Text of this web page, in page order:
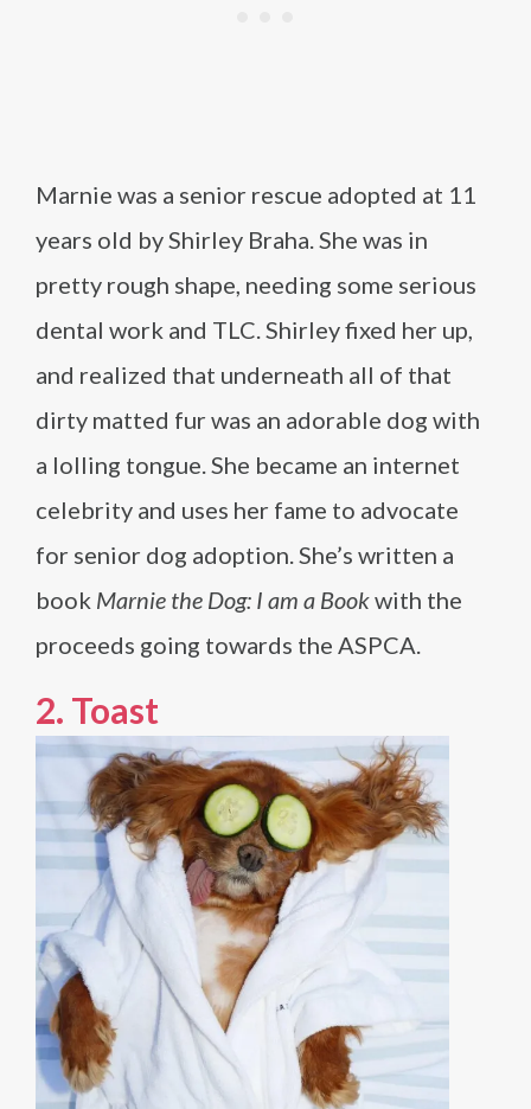
Marnie was a senior rescue adopted at 11
years old by Shirley Braha. She was in
pretty rough shape, needing some serious
dental work and TLC. Shirley fixed her up,
and realized that underneath all of that
dirty matted fur was an adorable dog with
a lolling tongue. She became an internet
celebrity and uses her fame to advocate
for senior dog adoption. She’s written a
book Marnie the Dog: I am a Bookwith the
proceeds going towards the ASPCA.
2. Toast